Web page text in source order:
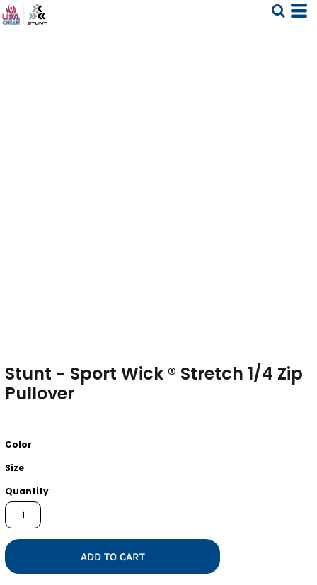
Stunt - Sport Wick ® Stretch 1/4 Zip
Pullover
Color
Size
Quantity
ADD TO CART